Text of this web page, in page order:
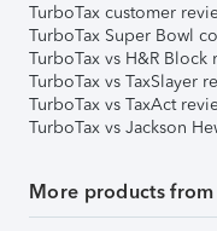
TurboTax customer
TurboTax Super Bowl
TurboTax vs H&R Block
TurboTax vs TaxSlayer
TurboTax vs TaxAct
TurboTax vs Jackson
More products